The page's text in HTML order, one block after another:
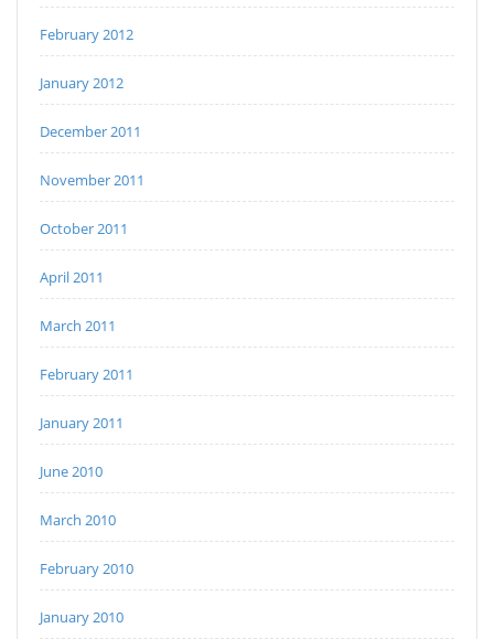
February 2012
January 2012
December 2011
November 2011
October 2011
April 2011
March 2011
February 2011
January 2011
June 2010
March 2010
February 2010
January 2010